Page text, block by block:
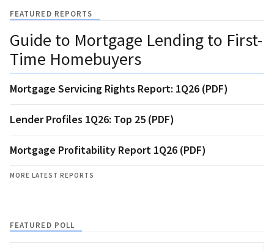
FEATURED REPORTS
Guide to Mortgage Lending to First-
Time Homebuyers
Mortgage Servicing Rights Report: 1Q26 (PDF)
Lender Profiles 1Q26: Top 25 (PDF)
Mortgage Profitability Report 1Q26 (PDF)
MORE LATEST REPORTS
FEATURED POLL